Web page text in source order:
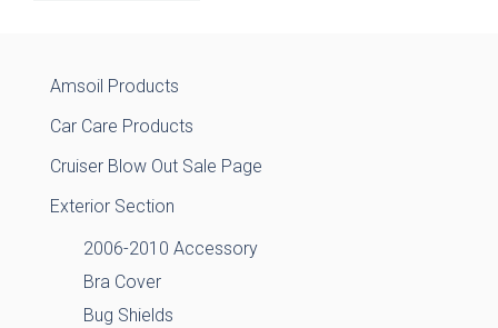
Amsoil Products
Car Care Products
Cruiser Blow Out Sale Page
Exterior Section
2006-2010 Accessory
Bra Cover
Bug Shields